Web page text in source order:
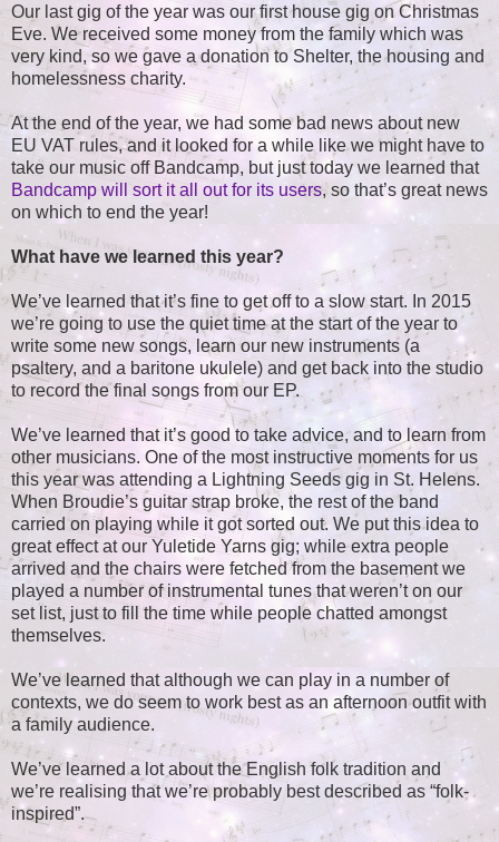
Our last gig of the year was our first house gig on Christmas
Eve. We received some money from the family which was
very kind, so we gave a donation to Shelter, the housing and
homelessness charity.
At the end of the year, we had some bad news about new
EU VAT rules, and it looked for a while like we might have to
take our music off Bandcamp, but just today we learned that
Bandcamp will sort it all out for its users, so that’s great news
on which to end the year!
What have we learned this year?
We’ve learned that it’s fine to get off to a slow start. In 2015
we’re going to use the quiet time at the start of the year to
write some new songs, learn our new instruments (a
psaltery, and a baritone ukulele) and get back into the studio
to record the final songs from our EP.
We’ve learned that it’s good to take advice, and to learn from
other musicians. One of the most instructive moments for us
this year was attending a Lightning Seeds gig in St. Helens.
When Broudie’s guitar strap broke, the rest of the band
carried on playing while it got sorted out. We put this idea to
great effect at our Yuletide Yarns gig; while extra people
arrived and the chairs were fetched from the basement we
played a number of instrumental tunes that weren’t on our
set list, just to fill the time while people chatted amongst
themselves.
We’ve learned that although we can play in a number of
contexts, we do seem to work best as an afternoon outfit with
a family audience.
We’ve learned a lot about the English folk tradition and
we’re realising that we’re probably best described as “folk-
inspired”.